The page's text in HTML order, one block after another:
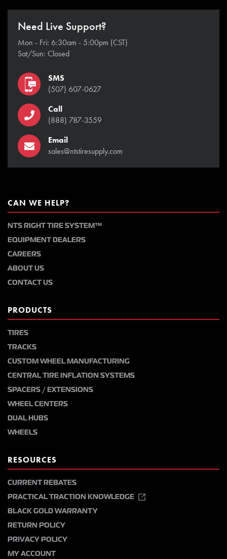
Need Live Support?
Mon - Fri: 6:30am - 5:00pm (CST)
Sat/Sun: Closed
SMS
(507) 607-0627
Call
(888) 787-3559
Email
sales@ntstiresupply.com
CAN WE HELP?
NTS RIGHT TIRE SYSTEM™
EQUIPMENT DEALERS
CAREERS
ABOUT US
CONTACT US
PRODUCTS
TIRES
TRACKS
CUSTOM WHEEL MANUFACTURING
CENTRAL TIRE INFLATION SYSTEMS
SPACERS / EXTENSIONS
WHEEL CENTERS
DUAL HUBS
WHEELS
RESOURCES
CURRENT REBATES
PRACTICAL TRACTION KNOWLEDGE
BLACK GOLD WARRANTY
RETURN POLICY
PRIVACY POLICY
MY ACCOUNT